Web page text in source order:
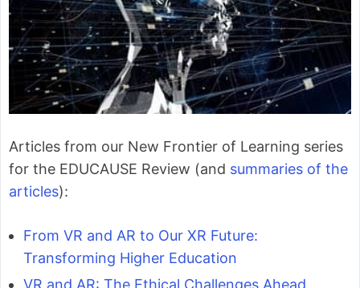
Articles from our New Frontier of Learning series
for the EDUCAUSE Review (and summaries of the
articles):
From VR and AR to Our XR Future:
Transforming Higher Education
VR and AR: The Ethical Challenges Ahead